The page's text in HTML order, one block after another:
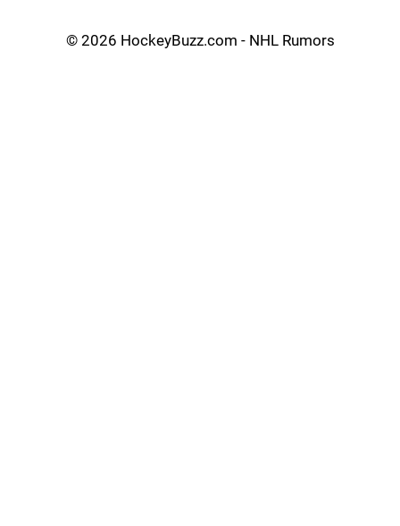
© 2026 HockeyBuzz.com - NHL Rumors